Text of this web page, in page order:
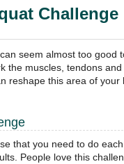
seem almost too good
the muscles, tendons
reshape this area of
that you need to do
People love this